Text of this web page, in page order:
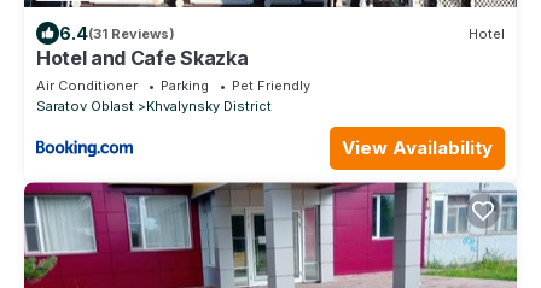
6.4(31 Reviews) Hotel
Hotel and Cafe Skazka
Air Conditioner Parking
Pet Friendly
Saratov Oblast
Khvalynsky District
View Availability